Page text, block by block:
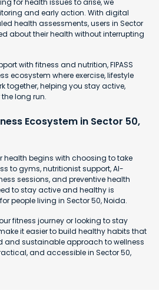
for health issues to arise, we
and early action. With digital
health assessments, users in Sector
about their health without interrupting
with fitness and nutrition, FIPASS
ecosystem where exercise, lifestyle
together, helping you stay active,
long run.
Ecosystem in Sector 50,
health begins with choosing to take
to gyms, nutritionist support, AI-
sessions, and preventive health
to stay active and healthy is
people living in Sector 50, Noida.
fitness journey or looking to stay
it easier to build healthy habits that
and sustainable approach to wellness
and accessible in Sector 50,